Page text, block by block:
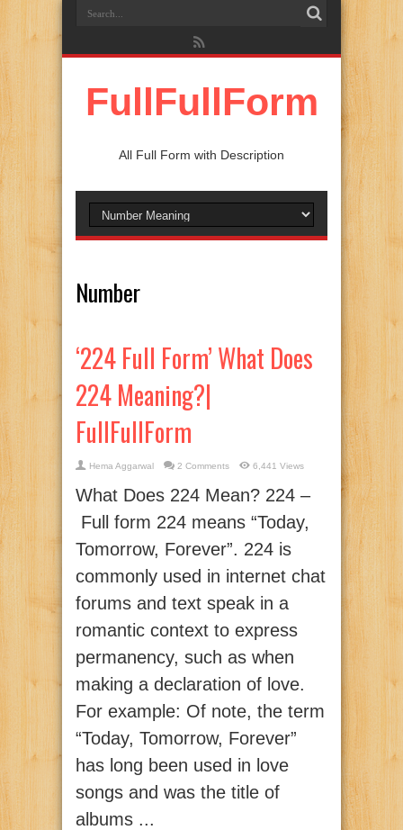
FullFullForm
All Full Form with Description
Number
‘224 Full Form’ What Does
224 Meaning?|
FullFullForm
Hema Aggarwal 2 Comments 6,441 Views
What Does 224 Mean? 224 –
Full form 224 means “Today,
Tomorrow, Forever”. 224 is
commonly used in internet chat
forums and text speak in a
romantic context to express
permanency, such as when
making a declaration of love.
For example: Of note, the term
“Today, Tomorrow, Forever”
has long been used in love
songs and was the title of
albums ...